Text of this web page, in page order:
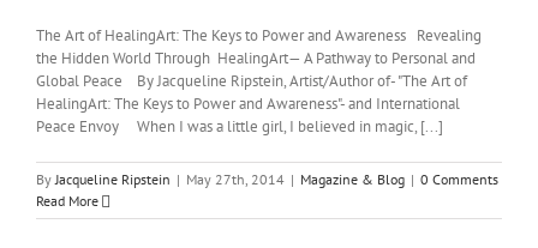
The Art of HealingArt: The Keys to Power and Awareness Revealing
the Hidden World Through HealingArt— A Pathway to Personal and
Global Peace By Jacqueline Ripstein, Artist/Author of- "The Art of
HealingArt: The Keys to Power and Awareness"- and International
Peace Envoy When I was a little girl, I believed in magic, [...]
ByJacqueline Ripstein | May 27th, 2014 | Magazine & Blog | 0 Comments
Read More